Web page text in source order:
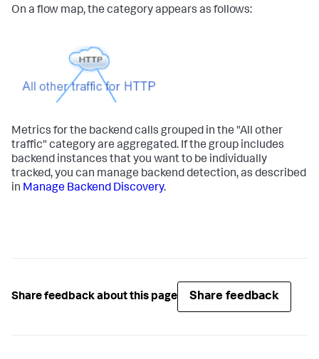
On a flow map, the category appears as follows:
Metrics for the backend calls grouped in the "All other
traffic" category are aggregated. If the group includes
backend instances that you want to be individually
tracked, you can manage backend detection, as described
in Manage Backend Discovery.
Share feedback about this page Share feedback